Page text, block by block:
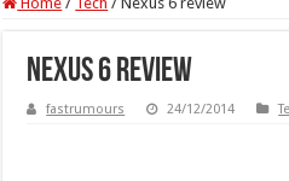
Nexus 6 review
fastrumours 24/12/2014